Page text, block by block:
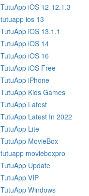
TutuApp iOS 12-12.1.3
tutuapp ios 13
TutuApp iOS 13.1.1
TutuApp iOS 14
TutuApp iOS 16
TutuApp iOS Free
TutuApp iPhone
TutuApp Kids Games
TutuApp Latest
TutuApp Latest In 2022
TutuApp Lite
TutuApp MovieBox
tutuapp movieboxpro
TutuApp Update
TutuApp VIP
TutuApp Windows